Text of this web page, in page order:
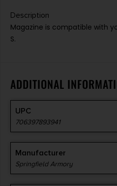
Description
Magazine is compatible with
S.
ADDITIONAL
UPC
706397893941
Manufacturer
Springfield Armory